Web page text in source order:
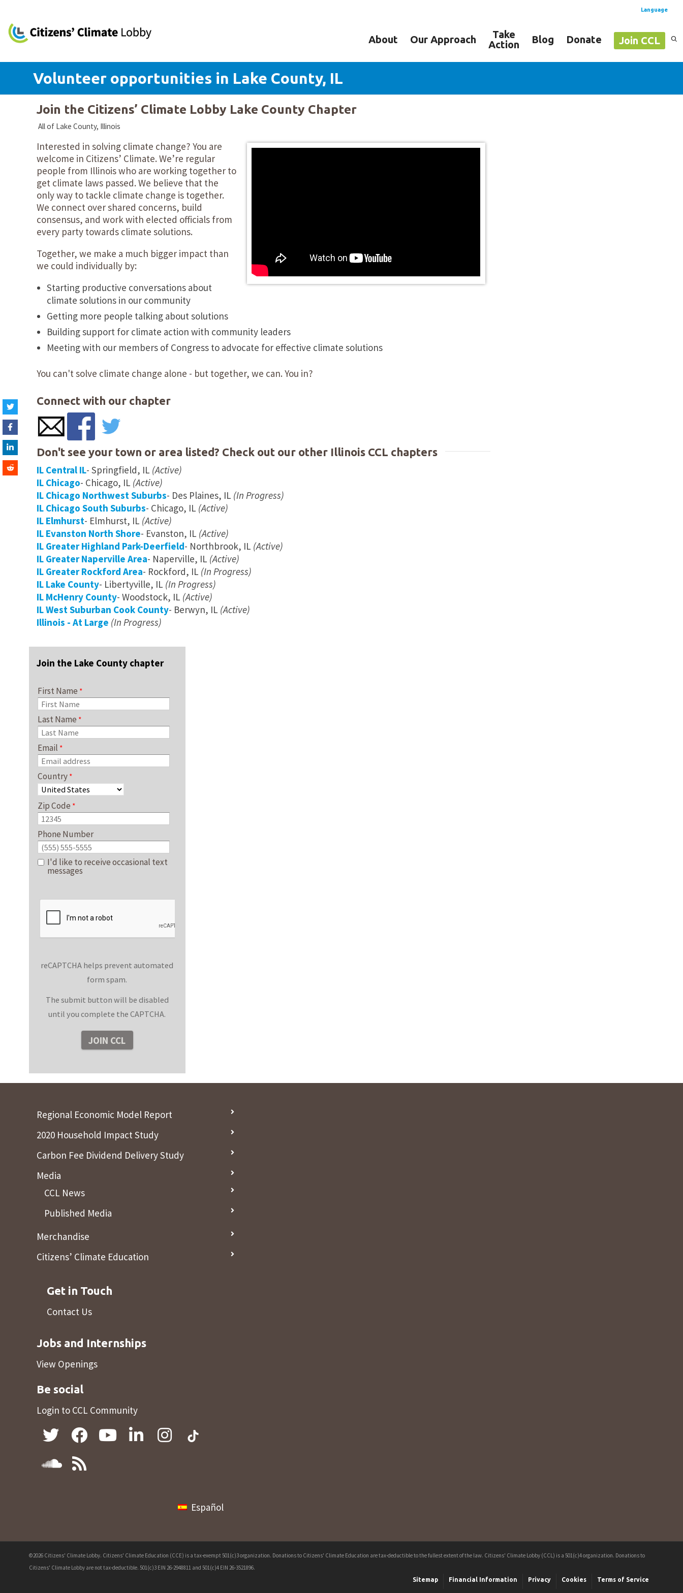
Language
Spanish
About Our Approach
Take
Action
Blog Donate Join CCL
Volunteer opportunities in Lake County, IL
Join the Citizens’ Climate Lobby Lake County Chapter
All of Lake County, Illinois
Interested in solving climate change? You are
welcome in Citizens’ Climate. We’re regular
people from Illinois who are working together to
get climate laws passed. We believe that the
only way to tackle climate change is together.
We connect over shared concerns, build
consensus, and work with elected officials from
every party towards climate solutions.
Together, we make a much bigger impact than
we could individually by:
Starting productive conversations about
climate solutions in our community
Getting more people talking about solutions
Building support for climate action with community leaders
Meeting with our members of Congress to advocate for effective climate solutions
You can't solve climate change alone - but together, we can. You in?
Connect with our chapter
Don't see your town or area listed? Check out our other Illinois CCL chapters
IL Central IL- Springfield, IL (Active)
IL Chicago- Chicago, IL (Active)
IL Chicago Northwest Suburbs- Des Plaines, IL (In Progress)
IL Chicago South Suburbs- Chicago, IL (Active)
IL Elmhurst- Elmhurst, IL (Active)
IL Evanston North Shore- Evanston, IL (Active)
IL Greater Highland Park-Deerfield- Northbrook, IL (Active)
IL Greater Naperville Area- Naperville, IL (Active)
IL Greater Rockford Area- Rockford, IL (In Progress)
IL Lake County- Libertyville, IL (In Progress)
IL McHenry County- Woodstock, IL (Active)
IL West Suburban Cook County- Berwyn, IL (Active)
Illinois - At Large (In Progress)
Join the Lake County chapter
First Name
Last Name
Email
Country
Zip Code
Phone Number
I'd like to receive occasional text
messages
reCAPTCHA helps prevent automated
form spam.
The submit button will be disabled
until you complete the CAPTCHA.
Regional Economic Model Report
2020 Household Impact Study
Carbon Fee Dividend Delivery Study
Media
CCL News
Published Media
Merchandise
Citizens’ Climate Education
Get in Touch
Contact Us
Jobs and Internships
View Openings
Be social
Login to CCL Community
Español
©2026 Citizens' Climate Lobby. Citizens' Climate Education (CCE) is a tax-exempt 501(c)3 organization. Donations to Citizens' Climate Education are tax-deductible to the fullest extent of the law. Citizens' Climate Lobby (CCL) is a 501(c)4 organization. Donations to
Citizens' Climate Lobby are not tax-deductible. 501(c)3 EIN 26-2948811 and 501(c)4 EIN 26-3521896.
Sitemap Financial Information Privacy Cookies Terms of Service